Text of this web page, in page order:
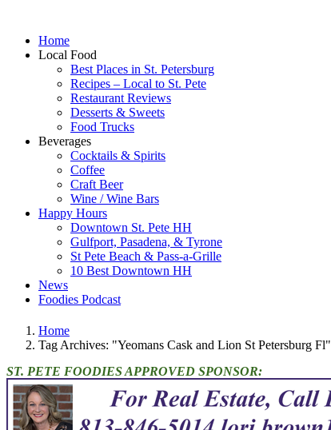
Home
Local Food
Best Places in St. Petersburg
Recipes – Local to St. Pete
Restaurant Reviews
Desserts & Sweets
Food Trucks
Beverages
Cocktails & Spirits
Coffee
Craft Beer
Wine / Wine Bars
Happy Hours
Downtown St. Pete HH
Gulfport, Pasadena, & Tyrone
St Pete Beach & Pass-a-Grille
10 Best Downtown HH
News
Foodies Podcast
Home
Tag Archives: "Yeomans Cask and Lion St Petersburg Fl"
ST. PETE FOODIES APPROVED SPONSOR: